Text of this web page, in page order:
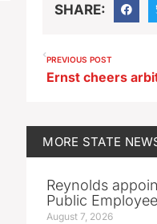
SHARE:
PREVIOUS POST
MORE STATE
Reynolds
Public
August 7, 2026